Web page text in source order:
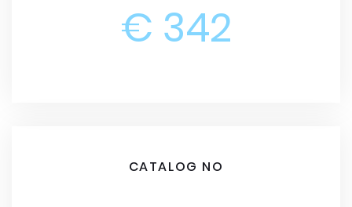
€ 342
CATALOG NO